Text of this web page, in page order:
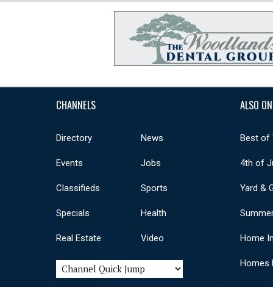
CHANNELS
Directory News
Events Jobs
Classifieds Sports
Specials Health
Real Estate Video
ALSO
Best of
4th of
Yard &
Home
Homes